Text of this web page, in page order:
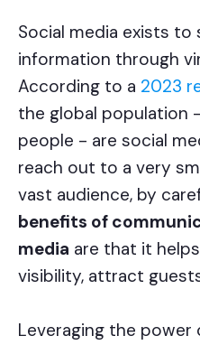
Social media exists to
information through
According to a 2023
the global population
people - are social
reach out to a very
vast audience, by
benefits of
media are that it
visibility, attract
Leveraging the power